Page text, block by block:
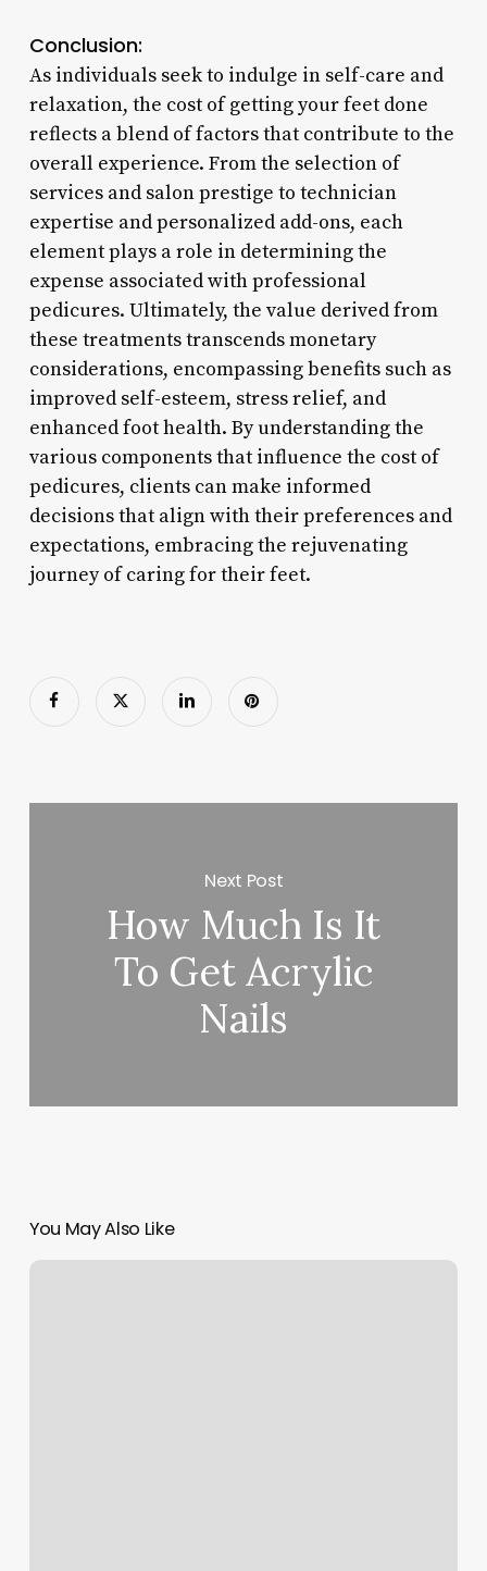
Conclusion:
As individuals seek to indulge in self-care and
relaxation, the cost of getting your feet done
reflects a blend of factors that contribute to the
overall experience. From the selection of
services and salon prestige to technician
expertise and personalized add-ons, each
element plays a role in determining the
expense associated with professional
pedicures. Ultimately, the value derived from
these treatments transcends monetary
considerations, encompassing benefits such as
improved self-esteem, stress relief, and
enhanced foot health. By understanding the
various components that influence the cost of
pedicures, clients can make informed
decisions that align with their preferences and
expectations, embracing the rejuvenating
journey of caring for their feet.
Next Post
How Much Is It
To Get Acrylic
Nails
You May Also Like
Kt